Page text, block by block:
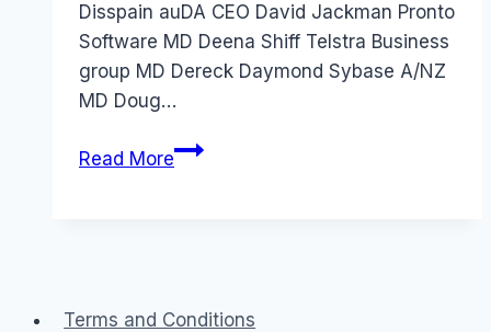
Disspain auDA CEO David Jackman Pronto
Software MD Deena Shiff Telstra Business
group MD Dereck Daymond Sybase A/NZ
MD Doug…
Read MoreAustralia
Terms and Conditions